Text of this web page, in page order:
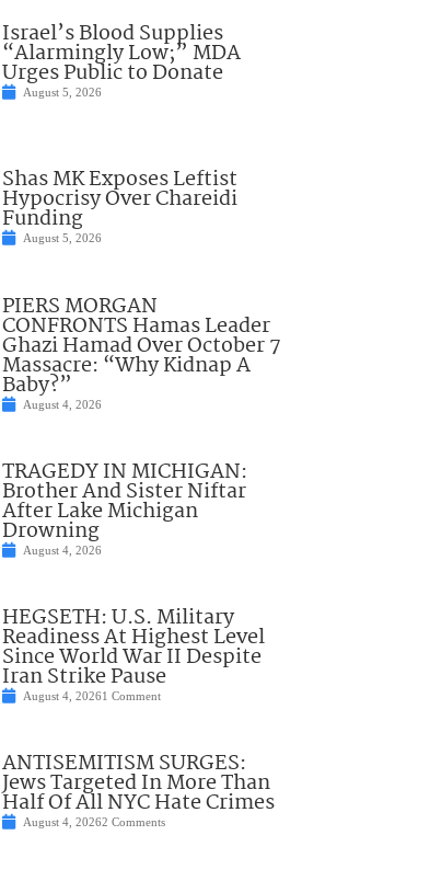
Israel’s Blood Supplies
“Alarmingly Low;” MDA
Urges Public to Donate
August 5, 2026
Shas MK Exposes Leftist
Hypocrisy Over Chareidi
Funding
August 5, 2026
PIERS MORGAN
CONFRONTS Hamas Leader
Ghazi Hamad Over October 7
Massacre: “Why Kidnap A
Baby?”
August 4, 2026
TRAGEDY IN MICHIGAN:
Brother And Sister Niftar
After Lake Michigan
Drowning
August 4, 2026
HEGSETH: U.S. Military
Readiness At Highest Level
Since World War II Despite
Iran Strike Pause
August 4, 20261 Comment
ANTISEMITISM SURGES:
Jews Targeted In More Than
Half Of All NYC Hate Crimes
August 4, 20262 Comments